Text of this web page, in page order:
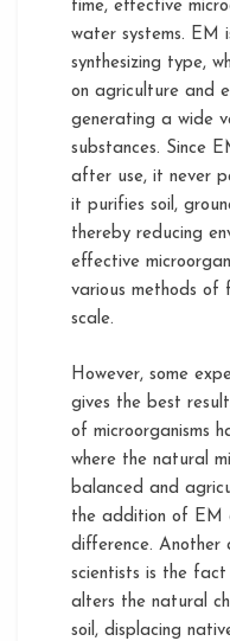
time, effective
water systems. EM
synthesizing type,
on agriculture and
generating a wide
substances. Since
after use, it never
it purifies soil,
thereby reducing
effective
various methods of
scale.
However, some
gives the best
of microorganisms
where the natural
balanced and
the addition of EM
difference. Another
scientists is the
alters the natural
soil, displacing